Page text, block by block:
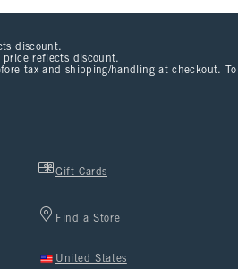
discount.
reflects discount.
tax and shipping/handling at checkout.
Gift Cards
Find a Store
United States